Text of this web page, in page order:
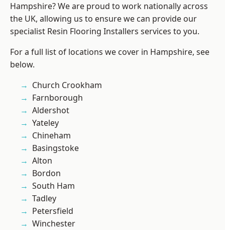
Hampshire? We are proud to work nationally across
the UK, allowing us to ensure we can provide our
specialist Resin Flooring Installers services to you.
For a full list of locations we cover in Hampshire, see
below.
Church Crookham
Farnborough
Aldershot
Yateley
Chineham
Basingstoke
Alton
Bordon
South Ham
Tadley
Petersfield
Winchester